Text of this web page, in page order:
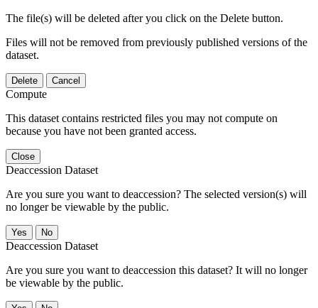
The file(s) will be deleted after you click on the Delete button.
Files will not be removed from previously published versions of the
dataset.
Delete Cancel
Compute
This dataset contains restricted files you may not compute on
because you have not been granted access.
Close
Deaccession Dataset
Are you sure you want to deaccession? The selected version(s) will
no longer be viewable by the public.
No
Deaccession Dataset
Are you sure you want to deaccession this dataset? It will no longer
be viewable by the public.